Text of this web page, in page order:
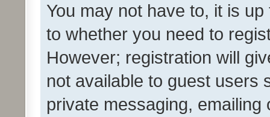
You may not have to, it is
to whether you need to
However; registration will
not available to guest users
private messaging,